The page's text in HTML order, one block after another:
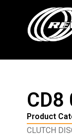
CD8
Product
CLUTCH